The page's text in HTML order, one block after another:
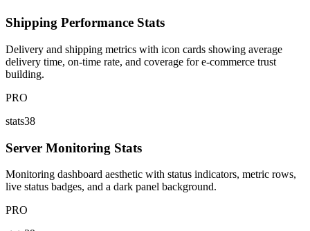
Shipping Performance Stats
Delivery and shipping metrics with icon cards showing average
delivery time, on-time rate, and coverage for e-commerce trust
building.
PRO
stats38
Server Monitoring Stats
Monitoring dashboard aesthetic with status indicators, metric rows,
live status badges, and a dark panel background.
PRO